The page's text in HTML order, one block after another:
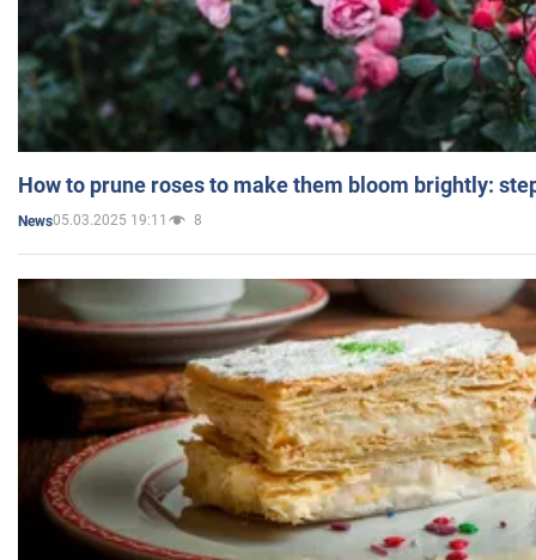
How to prune roses to make them bloom brightly:
News05.03.2025 19:11 8